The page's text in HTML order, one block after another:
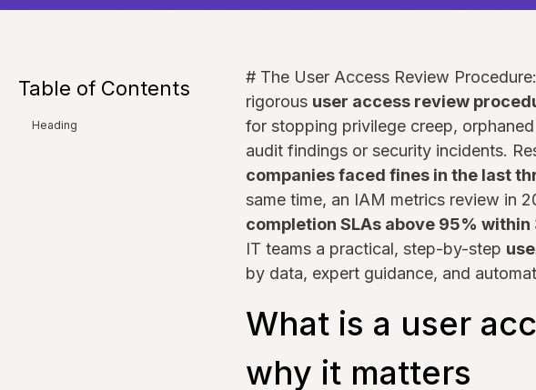
Table of Contents
Heading
# The User Access Review
rigorous user access review
for stopping privilege creep,
audit findings or security incidents.
companies faced fines in the last
same time, an IAM metrics review in
completion SLAs above 95%
IT teams a practical, step-by-step
by data, expert guidance, and
What is a user
why it matters